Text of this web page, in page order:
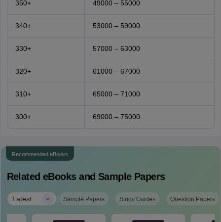
350+ 49000 – 55000
340+ 53000 – 59000
330+ 57000 – 63000
320+ 61000 – 67000
310+ 65000 – 71000
300+ 69000 – 75000
Recommended eBooks
Related eBooks and Sample Papers
Latest | Sample Papers Study Guides Question Papers